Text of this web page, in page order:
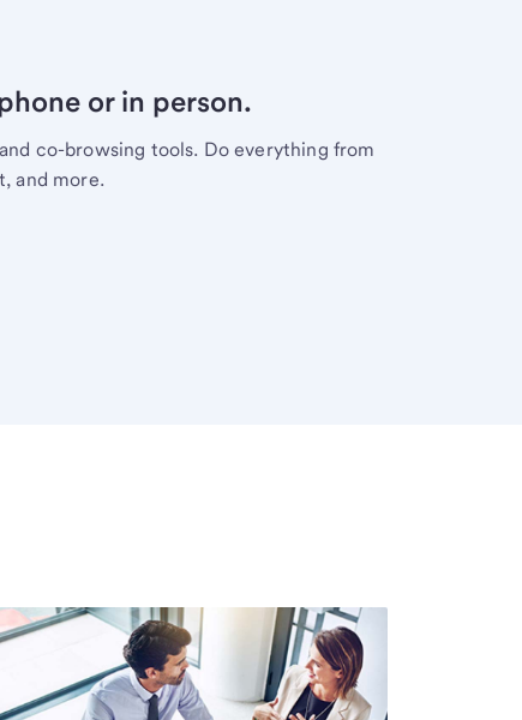
or in person.
co-browsing tools. Do everything from
and more.